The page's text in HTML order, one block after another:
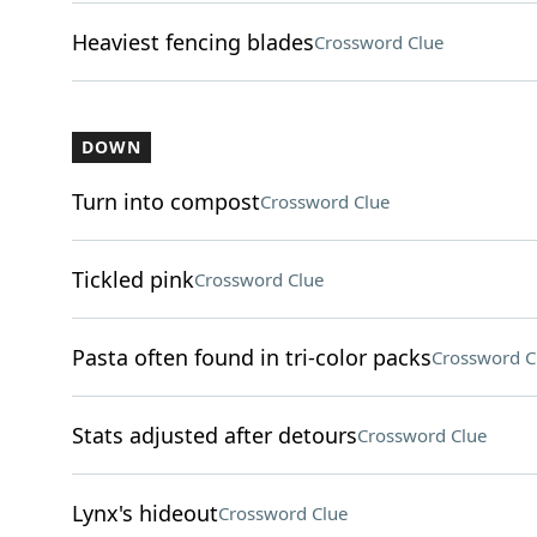
Heaviest fencing bladesCrossword Clue
DOWN
Turn into compostCrossword Clue
Tickled pinkCrossword Clue
Pasta often found in tri-color packsCrossword
Stats adjusted after detoursCrossword Clue
Lynx's hideoutCrossword Clue